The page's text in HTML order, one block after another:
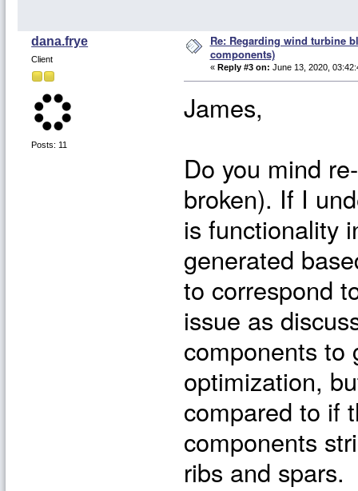
dana.frye
Client
Posts: 11
Re: Regarding wind turbine
components)
« Reply #3 on: June 13, 2020,
James,
Do you mind
broken). If I
is functionality
generated
to correspond
issue as
components to
optimization,
compared to if
components
ribs and spars.